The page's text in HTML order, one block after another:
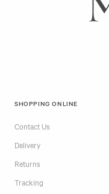
SHOPPING ONLINE
Contact Us
Delivery
Returns
Tracking